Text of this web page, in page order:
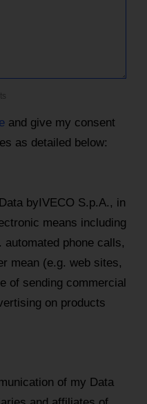
and give my consent
as detailed below:
byIVECO S.p.A., in
means including
phone calls,
mean (e.g. web sites,
of sending commercial
on products
of my Data